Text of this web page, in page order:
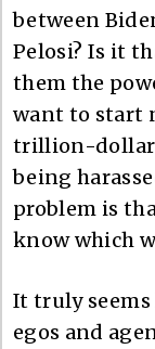
between
Pelosi? Is it
them the
want to start
trillion-dollar
being
problem is
know which
It truly
egos and